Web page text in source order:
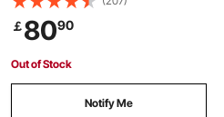
Trays and Shelf, Magnetic Door
Lock, Craft Station and Side Desk
for Home, Light Green
￡8090
Out of Stock
Notify Me